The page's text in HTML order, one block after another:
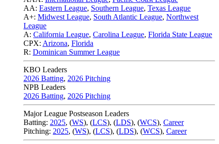
AA: Eastern League, Southern League, Texas League
A+: Midwest League, South Atlantic League, Northwest
League
A: California League, Carolina League, Florida State League
CPX: Arizona, Florida
R: Dominican Summer League
KBO Leaders
2026 Batting, 2026 Pitching
NPB Leaders
2026 Batting, 2026 Pitching
Major League Postseason Leaders
Batting: 2025, (WS), (LCS), (LDS), (WCS), Career
Pitching: 2025, (WS), (LCS), (LDS), (WCS), Career